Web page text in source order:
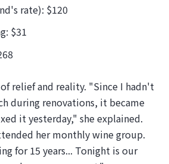
rate): $120
$31
relief and reality. "Since I hadn't
during renovations, it became
it yesterday," she explained.
her monthly wine group.
for 15 years... Tonight is our